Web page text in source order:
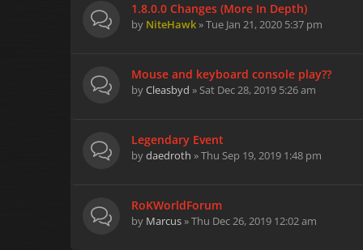
1.8.0.0 Changes (More In Depth)
by NiteHawk» Tue Jan 21, 2020 5:37 pm
Mouse and keyboard console play??
byCleasbyd » Sat Dec 28, 2019 5:26 am
Legendary Event
bydaedroth » Thu Sep 19, 2019 1:48 pm
RoKWorldForum
by Marcus» Thu Dec 26, 2019 12:02 am